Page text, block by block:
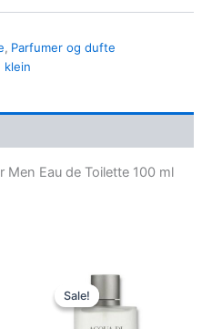
, Parfumer og dufte
klein
Men Eau de Toilette 100 ml
Sale!
Sale!
Original
price
was: